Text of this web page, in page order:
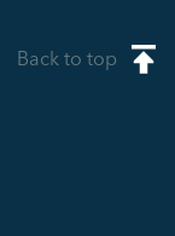
Back to top